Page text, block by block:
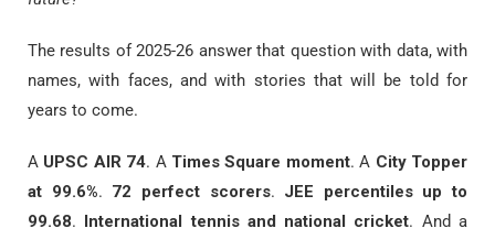
The results of 2025-26 answer that question with data, with
names, with faces, and with stories that will be told for
years to come.
A UPSC AIR 74. A Times Square moment. A City Topper
at 99.6%. 72 perfect scorers. JEE percentiles up to
99.68. International tennis and national cricket. And a